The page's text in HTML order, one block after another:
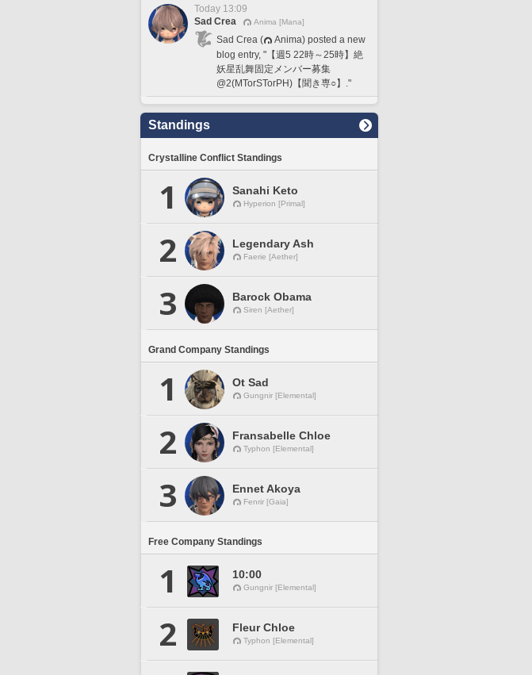
Today 13:09
Sad Crea
Anima [Mana]
Sad Crea (
Anima) posted a new
blog entry, "【週5 22時～25時】絶
妖星乱舞固定メンバー募集
@2(MTorSTorPH)【聞き専○】."
Standings
Crystalline Conflict Standings
1 Sanahi Keto
Hyperion [Primal]
2 Legendary Ash
Faerie [Aether]
3 Barock Obama
Siren [Aether]
Grand Company Standings
1 Ot Sad
Gungnir [Elemental]
2 Fransabelle Chloe
Typhon [Elemental]
3 Ennet Akoya
Fenrir [Gaia]
Free Company Standings
1 10:00
Gungnir [Elemental]
2 Fleur Chloe
Typhon [Elemental]